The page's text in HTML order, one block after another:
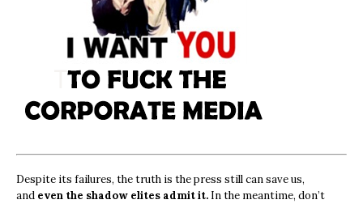
Despite its failures, the truth is the press still can save us,
and even the shadow elites admit it. In the meantime, don’t